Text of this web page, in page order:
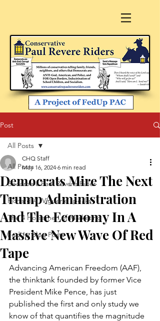
Post
All Posts
Become a Paul Revere Rider
Richard A. Viguerie speaks
The 4 Horsemen of Marketing
FedUp Blog Posts
All Posts
Democrats Mire The Next
Trump Administration
And The Economy In A
Massive New Wave Of Red
Tape
CHQ Staff
May 16, 2024 6 min read
Advancing American Freedom (AAF),
the thinktank founded by former Vice
President Mike Pence, has just
published the first and only study we
know of that quantifies the magnitude